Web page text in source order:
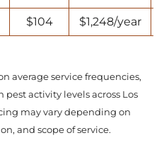
$104 $1,248/year
average service frequencies,
activity levels across Los
may vary depending on
and scope of service.